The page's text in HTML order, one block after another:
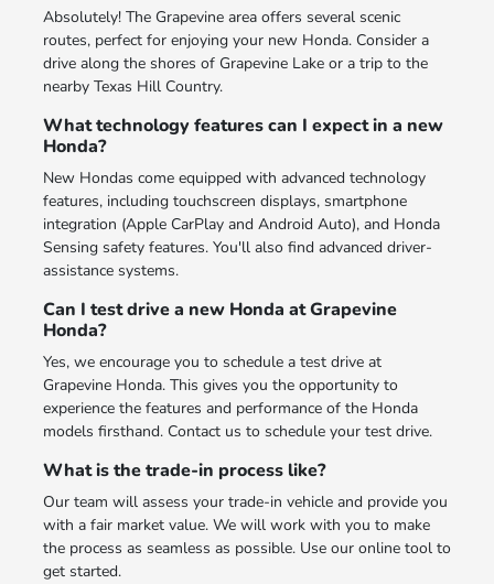
Absolutely! The Grapevine area offers several scenic
routes, perfect for enjoying your new Honda. Consider a
drive along the shores of Grapevine Lake or a trip to the
nearby Texas Hill Country.
What technology features can I expect in a new
Honda?
New Hondas come equipped with advanced technology
features, including touchscreen displays, smartphone
integration (Apple CarPlay and Android Auto), and Honda
Sensing safety features. You'll also find advanced driver-
assistance systems.
Can I test drive a new Honda at Grapevine
Honda?
Yes, we encourage you to schedule a test drive at
Grapevine Honda. This gives you the opportunity to
experience the features and performance of the Honda
models firsthand. Contact us to schedule your test drive.
What is the trade-in process like?
Our team will assess your trade-in vehicle and provide you
with a fair market value. We will work with you to make
the process as seamless as possible. Use our online tool to
get started.